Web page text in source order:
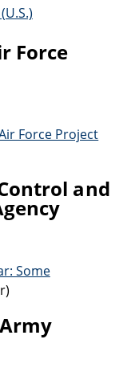
Force
Force Project
and
Some